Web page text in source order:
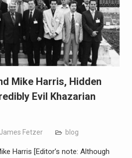
Mike Harris, Hidden
Evil Khazarian
James Fetzer blog
Harris [Editor’s note: Although